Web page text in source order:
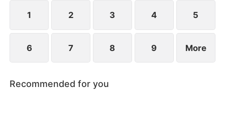
years ago and he begged for three whole days to
become his disciple.
1 2 3 4 5
6 7 8 9 More
Recommended for you